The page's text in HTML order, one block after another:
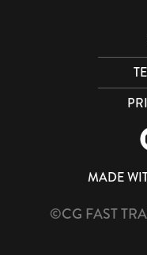
MADE
©CG FAST